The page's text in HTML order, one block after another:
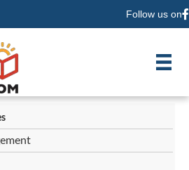
Follow us on